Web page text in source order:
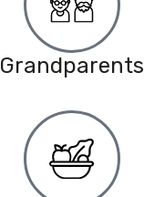
Grandparents